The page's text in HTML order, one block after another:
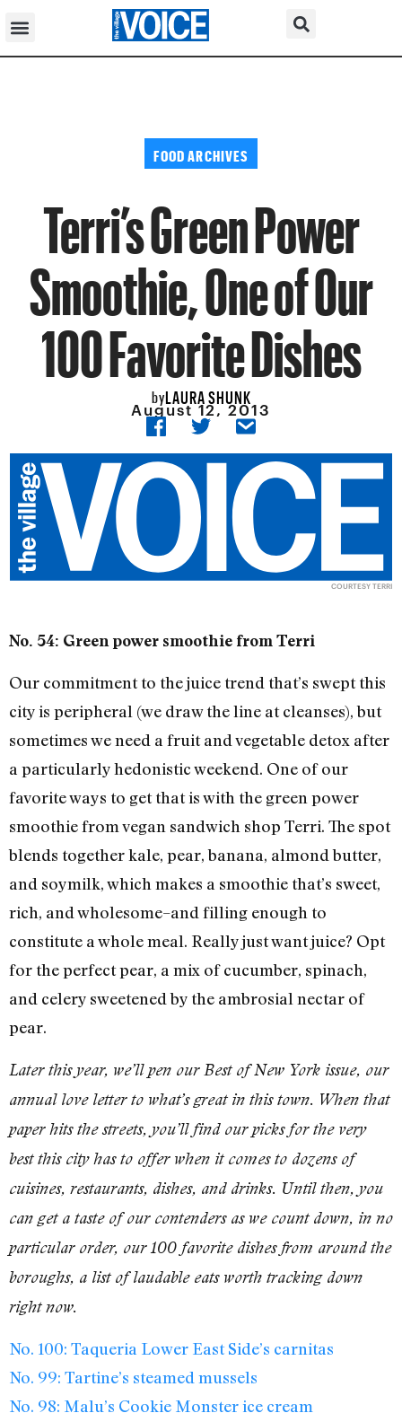
FOOD ARCHIVES
Terri’s Green Power
Smoothie, One of Our
100 Favorite Dishes
byLAURA SHUNK
August 12, 2013
COURTESY TERRI
No. 54: Green power smoothie from Terri
Our commitment to the juice trend that’s swept this
city is peripheral (we draw the line at cleanses), but
sometimes we need a fruit and vegetable detox after
a particularly hedonistic weekend. One of our
favorite ways to get that is with the green power
smoothie from vegan sandwich shop Terri. The spot
blends together kale, pear, banana, almond butter,
and soymilk, which makes a smoothie that’s sweet,
rich, and wholesome–and filling enough to
constitute a whole meal. Really just want juice? Opt
for the perfect pear, a mix of cucumber, spinach,
and celery sweetened by the ambrosial nectar of
pear.
Later this year, we’ll pen our Best of New York issue, our
annual love letter to what’s great in this town. When that
paper hits the streets, you’ll find our picks for the very
best this city has to offer when it comes to dozens of
cuisines, restaurants, dishes, and drinks. Until then, you
can get a taste of our contenders as we count down, in no
particular order, our 100 favorite dishes from around the
boroughs, a list of laudable eats worth tracking down
right now.
No. 100: Taqueria Lower East Side’s carnitas
No. 99: Tartine’s steamed mussels
No. 98: Malu’s Cookie Monster ice cream